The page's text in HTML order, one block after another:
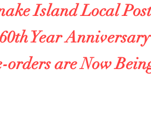
Island Local
Year
are Now